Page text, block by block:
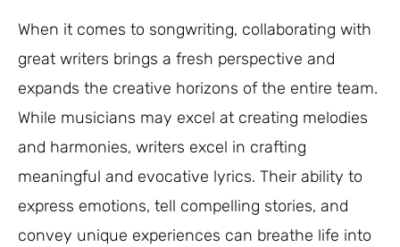
When it comes to songwriting, collaborating with
great writers brings a fresh perspective and
expands the creative horizons of the entire team.
While musicians may excel at creating melodies
and harmonies, writers excel in crafting
meaningful and evocative lyrics. Their ability to
express emotions, tell compelling stories, and
convey unique experiences can breathe life into